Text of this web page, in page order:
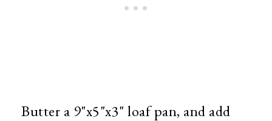
Butter a 9"x5"x3" loaf pan, and add